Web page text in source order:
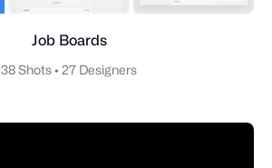
Job Boards
38 Shots • 27 Designers